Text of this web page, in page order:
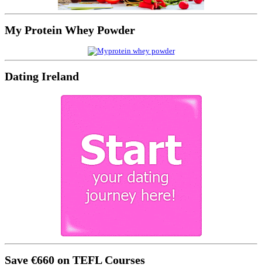
My Protein Whey Powder
Dating Ireland
Save €660 on TEFL Courses